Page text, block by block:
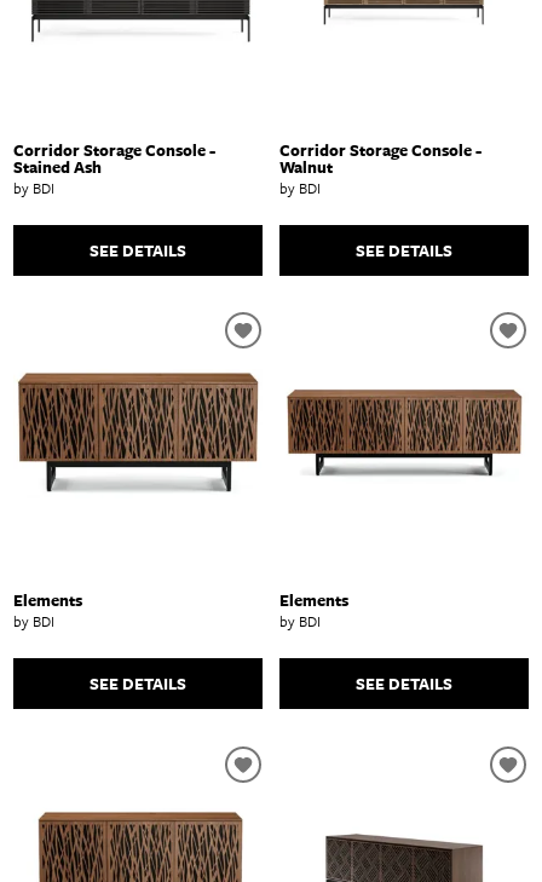
Corridor Storage Console -
Stained Ash
by BDI
SEE DETAILS
Corridor Storage Console -
Walnut
by BDI
SEE DETAILS
Elements
by BDI
SEE DETAILS
Elements
by BDI
SEE DETAILS